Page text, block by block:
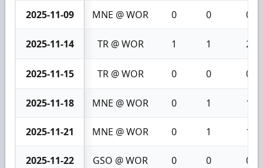
2025-11-09 MNE @ WOR 0 0 0
2025-11-14 TR @ WOR 1 1 2
2025-11-15 TR @ WOR 0 0 0
2025-11-18 MNE @ WOR 0 1 1
2025-11-21 MNE @ WOR 0 1 1
2025-11-22 GSO @ WOR 0 0 0